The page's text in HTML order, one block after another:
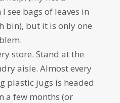
see bags of leaves in
bin), but it is only one
store. Stand at the
aisle. Almost every
plastic jugs is headed
a few months (or